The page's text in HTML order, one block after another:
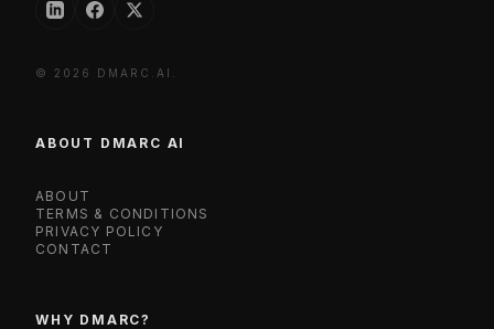
© 2026 DMARC.AI.
ABOUT DMARC AI
ABOUT
TERMS & CONDITIONS
PRIVACY POLICY
CONTACT
WHY DMARC?